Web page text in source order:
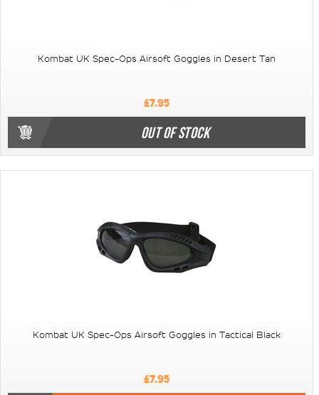
Kombat UK Spec-Ops Airsoft Goggles in Desert Tan
£7.95
OUT OF STOCK
Kombat UK Spec-Ops Airsoft Goggles in Tactical Black
£7.95